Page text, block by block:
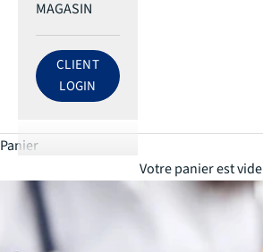
MAGASIN
LOG IN TO ECRI ACCOUNT
CLIENT
LOGIN
Panier
Votre panier est vide